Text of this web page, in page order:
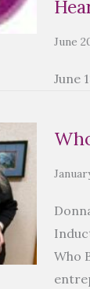
June
June
Who